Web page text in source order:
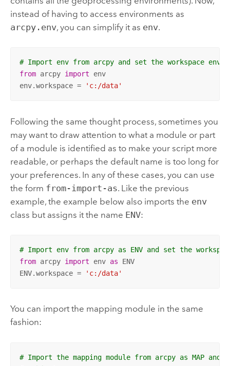
instead of having to access environments as
arcpy.env, you can simplify it as env.
# Import env from arcpy and set the workspace
from arcpy import env
env.workspace =
'c:/data'
Following the same thought process, sometimes you
may want to draw attention to what a module or part
of a module is identified as to make your script more
readable, or perhaps the default name is too long for
your preferences. In any of these cases, you can use
the form from-import-as. Like the previous
example, the example below also imports the env
class but assigns it the name ENV:
# Import env from arcpy as ENV and set the
from arcpy import env as ENV
ENV.workspace =
'c:/data'
You can import the mapping module in the same
fashion:
# Import the mapping module from arcpy as MAP and